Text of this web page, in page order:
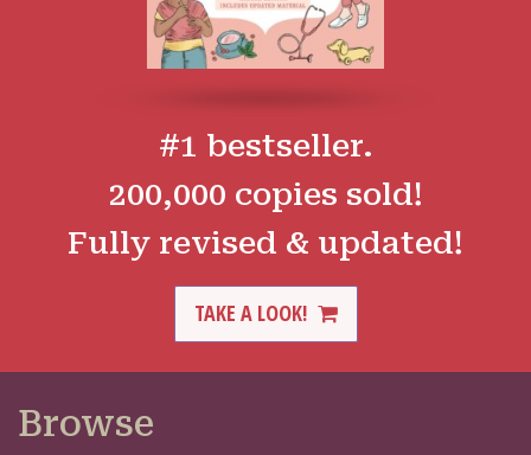
#1 bestseller.
200,000 copies sold!
Fully revised & updated!
TAKE A LOOK!
Browse